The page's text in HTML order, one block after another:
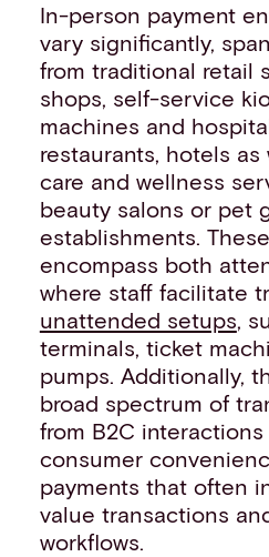
In-person payment
vary significantly,
from traditional retail
shops, self-service
machines and
restaurants, hotels as
care and wellness
beauty salons or pet
establishments.
encompass both
where staff facilitate
unattended setups,
terminals, ticket
pumps. Additionally,
broad spectrum of
from B2C
consumer
payments that often
value transactions
workflows.